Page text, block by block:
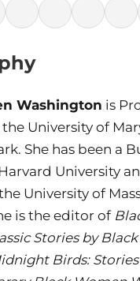
Washington is
University of
She has been a
University
University of
is the editor of
Stories by
Birds: